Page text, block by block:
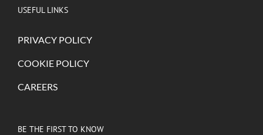
USEFUL LINKS
PRIVACY POLICY
COOKIE POLICY
CAREERS
BE THE FIRST TO KNOW